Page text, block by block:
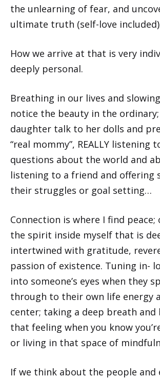
the unlearning of fear, and
ultimate truth (self-love
How we arrive at that is very
deeply personal.
Breathing in our lives and
notice the beauty in the
daughter talk to her dolls and
“real mommy”, REALLY listening
questions about the world and
listening to a friend and offering
their struggles or goal setting…
Connection is where I find
the spirit inside myself that is
intertwined with gratitude,
passion of existence. Tuning in-
into someone’s eyes when they
through to their own life energy
center; taking a deep breath and
that feeling when you know
or living in that space of
If we think about the people and